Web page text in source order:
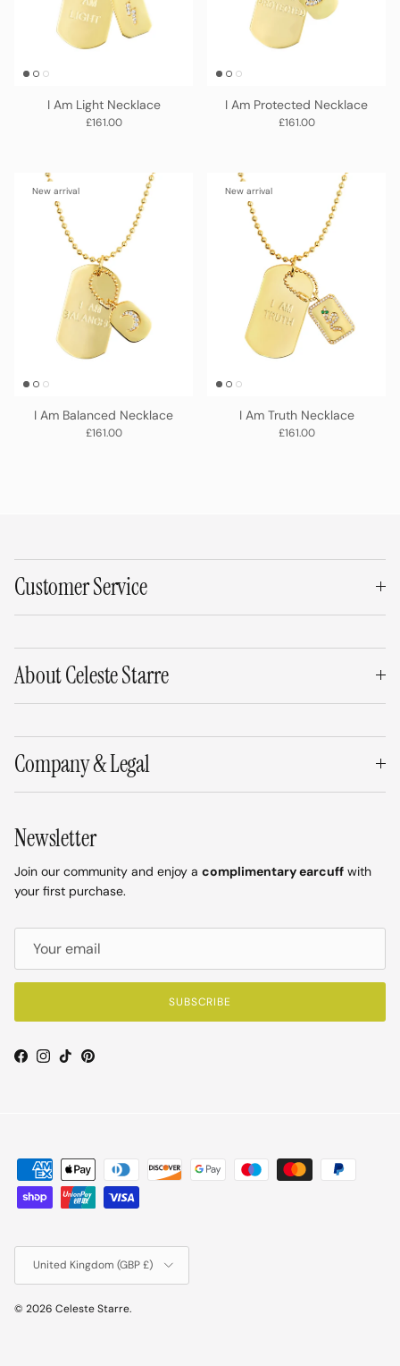
I Am Light Necklace
Regular price
£161.00
I Am Protected Necklace
Regular price
£161.00
New arrival
I Am Balanced Necklace
Regular price
£161.00
New arrival
I Am Truth Necklace
Regular price
£161.00
Customer Service
About Celeste Starre
Company & Legal
Newsletter
Join our community and enjoy a complimentary earcuff with
your first purchase.
SUBSCRIBE
Facebook
Instagram
TikTokPinterest
Country/Region
United Kingdom (GBP £)
© 2026 Celeste Starre.